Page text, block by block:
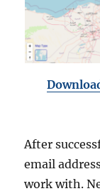
After
email
work with.